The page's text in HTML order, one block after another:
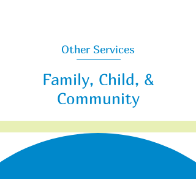
Other Services
Family, Child, &
Community